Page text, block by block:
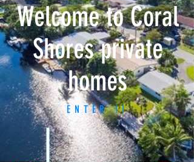
Welcome to Coral
Shores private
homes
ENTER !!